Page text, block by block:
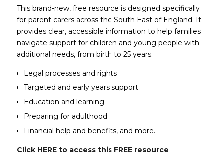
This brand-new, free resource is designed specifically
for parent carers across the South East of England. It
provides clear, accessible information to help families
navigate support for children and young people with
additional needs, from birth to 25 years.
Legal processes and rights
Targeted and early years support
Education and learning
Preparing for adulthood
Financial help and benefits, and more.
Click HERE to access this FREE resource(opens in